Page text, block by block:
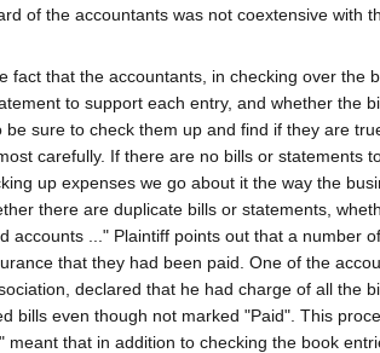
of the accountants was not coextensive with
fact that the accountants, in checking over the
to support each entry, and whether the
sure to check them up and find if they are
carefully. If there are no bills or statements
up expenses we go about it the way the
there are duplicate bills or statements,
accounts ..." Plaintiff points out that a number
that they had been paid. One of the
declared that he had charge of all the
bills even though not marked "Paid". This
meant that in addition to checking the book